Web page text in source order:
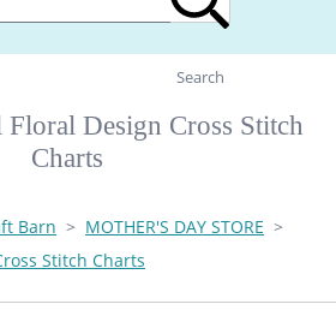
Search
Design Cross Stitch
Charts
Barn > MOTHER'S DAY STORE >
Stitch Charts